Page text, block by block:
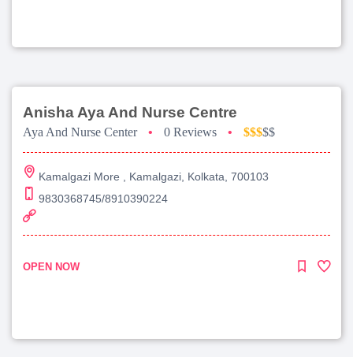
Anisha Aya And Nurse Centre
Aya And Nurse Center • 0 Reviews • $$$$$
Kamalgazi More , Kamalgazi, Kolkata, 700103
9830368745/8910390224
OPEN NOW